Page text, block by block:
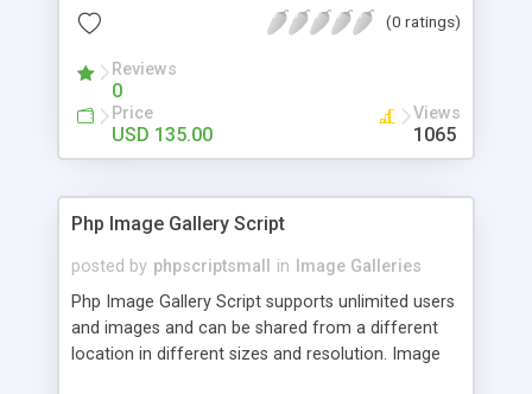
(0 ratings)
Reviews
0
Price
USD 135.00
Views
1065
Php Image Gallery Script
posted by phpscriptsmall in
Image Galleries
Php Image Gallery Script supports unlimited users
and images and can be shared from a different
location in different sizes and resolution. Image